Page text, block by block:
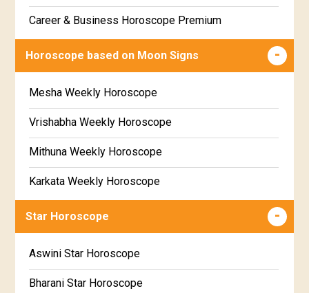
Free Star Horoscope
Free panchanga Predictions
Free Chinese Horoscope
Free Personal Horoscope
Free Chinese Compatibility
Free Numerology Report
Free Feng Shui
Career & Business Horoscope Premium
Numerology Premium Report
Premium Gem Recommendation Report
Premium Ugadi Prediction
Premium Yoga Predictions
Premium Super Horoscope
Premium Yearly Horoscope
Premium Jupiter Transit Predictions
Horoscope based on Moon Signs
Mesha Weekly Horoscope
Vrishabha Weekly Horoscope
Mithuna Weekly Horoscope
Karkata Weekly Horoscope
Simha Weekly Horoscope
Tula Weekly Horoscope
Star Horoscope
Aswini Star Horoscope
Bharani Star Horoscope